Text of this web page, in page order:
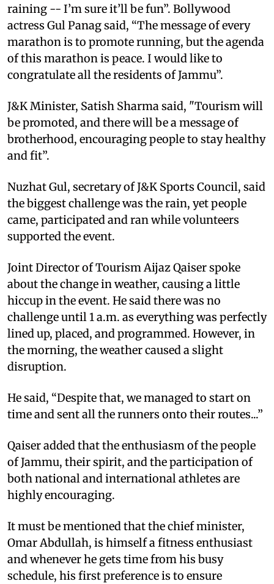
raining -- I’m sure it’ll be fun”. Bollywood
actress Gul Panag said, “The message of every
marathon is to promote running, but the agenda
of this marathon is peace. I would like to
congratulate all the residents of Jammu”.
J&K Minister, Satish Sharma said, "Tourism will
be promoted, and there will be a message of
brotherhood, encouraging people to stay healthy
and fit”.
Nuzhat Gul, secretary of J&K Sports Council, said
the biggest challenge was the rain, yet people
came, participated and ran while volunteers
supported the event.
Joint Director of Tourism Aijaz Qaiser spoke
about the change in weather, causing a little
hiccup in the event. He said there was no
challenge until 1 a.m. as everything was perfectly
lined up, placed, and programmed. However, in
the morning, the weather caused a slight
disruption.
He said, “Despite that, we managed to start on
time and sent all the runners onto their routes...”
Qaiser added that the enthusiasm of the people
of Jammu, their spirit, and the participation of
both national and international athletes are
highly encouraging.
It must be mentioned that the chief minister,
Omar Abdullah, is himself a fitness enthusiast
and whenever he gets time from his busy
schedule, his first preference is to ensure